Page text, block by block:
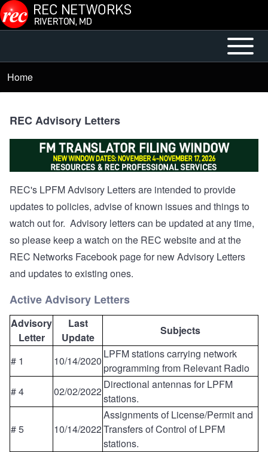
Skip to main content
Main
Menu
Open or
Close
Breadcrumb
Home
REC Advisory Letters
REC's LPFM Advisory Letters are intended to provide
updates to policies, advise of known issues and things to
watch out for. Advisory letters can be updated at any time,
so please keep a watch on the REC website and at the
REC Networks Facebook page for new Advisory Letters
and updates to existing ones.
Active Advisory Letters
Advisory
Letter
Last
Update
Subjects
# 1 10/14/2020
LPFM stations carrying network
programming from Relevant Radio
# 4
02/02/2022
Directional antennas for LPFM
stations.
# 5 10/14/2022
Assignments of License/Permit and
Transfers of Control of LPFM
stations.